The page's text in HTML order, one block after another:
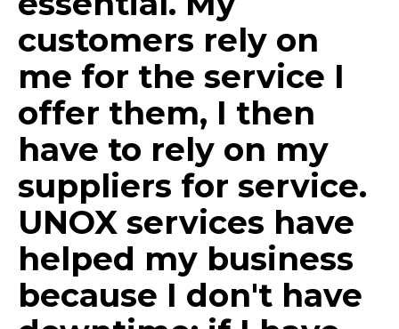
customers rely on
me for the service I
offer them, I then
have to rely on my
suppliers for service.
UNOX services have
helped my business
because I don't have